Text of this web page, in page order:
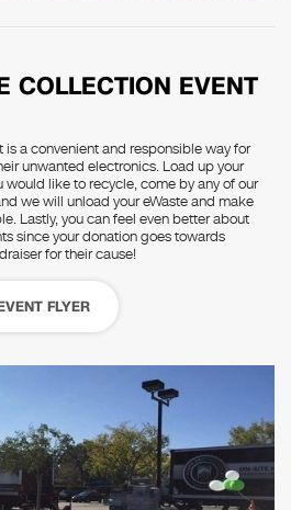
COLLECTION EVENT
a convenient and responsible way for
unwanted electronics. Load up your
like to recycle, come by any of our
we will unload your eWaste and make
Lastly, you can feel even better about
since your donation goes towards
for their cause!
FLYER